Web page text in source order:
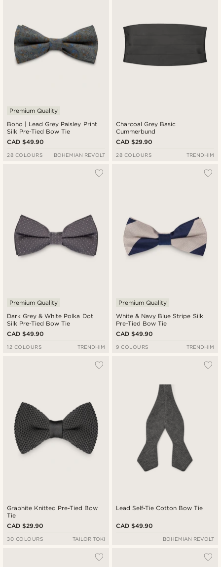
Boho | Lead Grey Paisley Print
Silk Pre-Tied Bow Tie
Premium Quality
CAD $49.90
28 COLOURS BOHEMIAN REVOLT
Charcoal Grey Basic
Cummerbund
CAD $29.90
28 COLOURS TRENDHIM
Dark Grey & White Polka Dot
Silk Pre-Tied Bow Tie
Premium Quality
CAD $49.90
12 COLOURS TRENDHIM
White & Navy Blue Stripe Silk
Pre-Tied Bow Tie
Premium Quality
CAD $49.90
9 COLOURS TRENDHIM
Graphite Knitted Pre-Tied Bow
Tie
CAD $29.90
30 COLOURS TAILOR TOKI
Lead Self-Tie Cotton Bow Tie
CAD $49.90
BOHEMIAN REVOLT